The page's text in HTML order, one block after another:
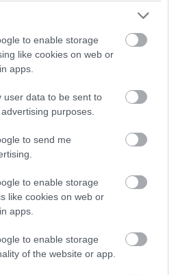
to enable storage
like cookies on web or
apps.
user data to be sent to
purposes.
to send me
to enable storage
like cookies on web or
apps.
to enable storage
of the website or app.
unrivalled hospitality
when
withWiltshire